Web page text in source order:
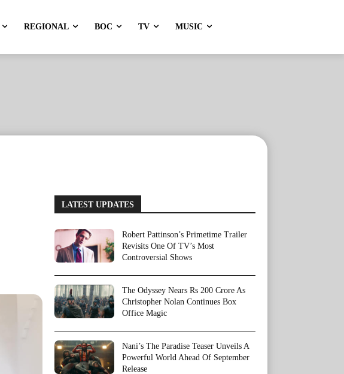
REGIONAL BOC TV MUSIC
LATEST UPDATES
Robert Pattinson’s Primetime Trailer
Revisits One Of TV’s Most
Controversial Shows
The Odyssey Nears Rs 200 Crore As
Christopher Nolan Continues Box
Office Magic
Nani’s The Paradise Teaser Unveils A
Powerful World Ahead Of September
Release